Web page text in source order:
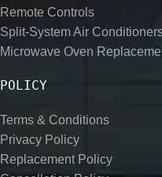
Remote Controls
Split-System Air
Microwave Oven
POLICY
Terms & Conditions
Privacy Policy
Replacement Policy